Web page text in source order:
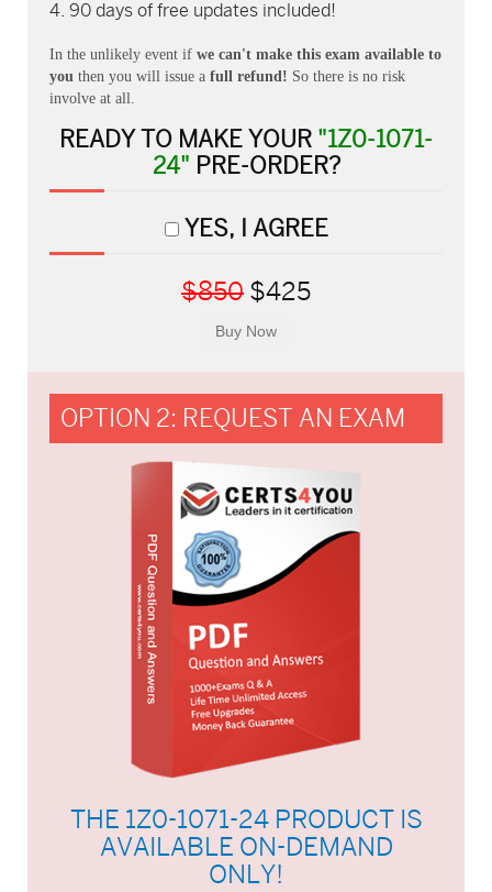
90 days of free updates included!
In the unlikely event if we can't make this exam available to
you then you will issue a full refund! So there is no risk
involve at all.
READY TO MAKE YOUR "1Z0-1071-
24" PRE-ORDER?
YES, I AGREE
$850 $425
OPTION 2: REQUEST AN EXAM
THE 1Z0-1071-24 PRODUCT IS
AVAILABLE ON-DEMAND
ONLY!